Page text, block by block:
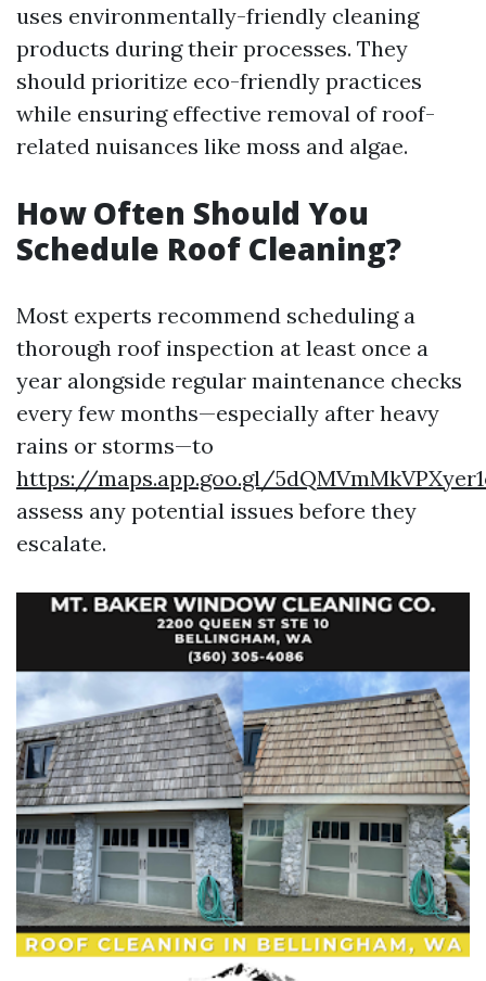
uses environmentally-friendly cleaning
products during their processes. They
should prioritize eco-friendly practices
while ensuring effective removal of roof-
related nuisances like moss and algae.
How Often Should You
Schedule Roof Cleaning?
Most experts recommend scheduling a
thorough roof inspection at least once a
year alongside regular maintenance checks
every few months—especially after heavy
rains or storms—to
https://maps.app.goo.gl/
assess any potential issues before they
escalate.